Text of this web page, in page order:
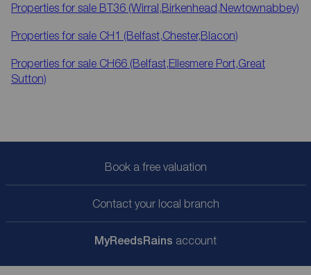
Properties for sale BT36 (Wirral,Birkenhead,Newtownabbey)
Properties for sale CH1 (Belfast,Chester,Blacon)
Properties for sale CH66 (Belfast,Ellesmere Port,Great
Sutton)
Book a free valuation
Contact your local branch
MyReedsRains account